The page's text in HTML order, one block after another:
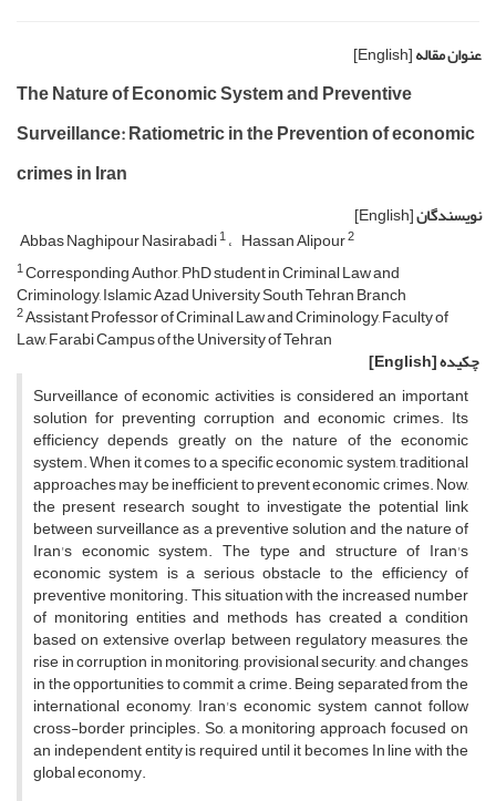
عنوان مقاله[English]
The Nature of Economic System and Preventive
Surveillance: Ratiometric in the Prevention of economic
crimes in Iran
نویسندگان[English]
Abbas Naghipour Nasirabadi1 Hassan Alipour2
1Corresponding Author, PhD student in Criminal Law and
Criminology, Islamic Azad University South Tehran Branch
2Assistant Professor of Criminal Law and Criminology, Faculty of
Law, Farabi Campus of the University of Tehran
چکیده[English]
Surveillance of economic activities is considered an important
solution for preventing corruption and economic crimes. Its
efficiency depends greatly on the nature of the economic
system. When it comes to a specific economic system, traditional
approaches may be inefficient to prevent economic crimes. Now,
the present research sought to investigate the potential link
between surveillance as a preventive solution and the nature of
Iran's economic system. The type and structure of Iran's
economic system is a serious obstacle to the efficiency of
preventive monitoring. This situation with the increased number
of monitoring entities and methods has created a condition
based on extensive overlap between regulatory measures, the
rise in corruption in monitoring, provisional security, and changes
in the opportunities to commit a crime. Being separated from the
international economy, Iran's economic system cannot follow
cross-border principles. So, a monitoring approach focused on
an independent entity is required until it becomes In line with the
global economy.